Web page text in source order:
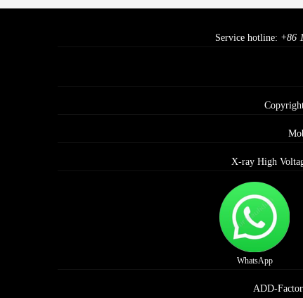
Service hotline: +86
X-ray High
WhatsApp
ADD-